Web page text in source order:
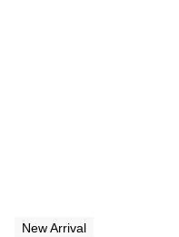
New Arrival